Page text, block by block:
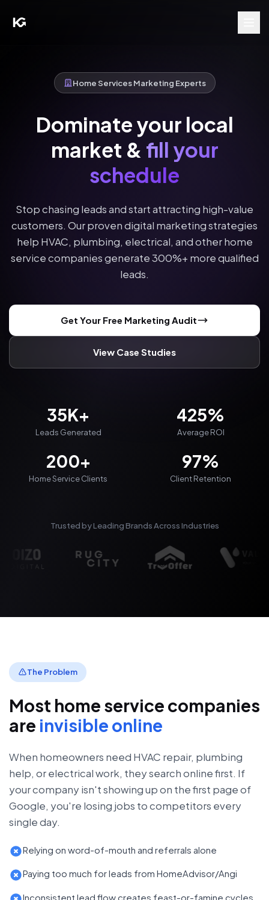
Home Services Marketing Experts
Dominate your local
market & fill your
schedule
Stop chasing leads and start attracting high-value
customers. Our proven digital marketing strategies
help HVAC, plumbing, electrical, and other home
service companies generate 300%+ more qualified
leads.
Get Your Free Marketing Audit
View Case Studies
35K+
Leads Generated
425%
Average ROI
200+
Home Service Clients
97%
Client Retention
Trusted by Leading Brands Across Industries
The Problem
Most home service companies
are invisible online
When homeowners need HVAC repair, plumbing
help, or electrical work, they search online first. If
your company isn't showing up on the first page of
Google, you're losing jobs to competitors every
single day.
Relying on word-of-mouth and referrals alone
Paying too much for leads from HomeAdvisor/Angi
Inconsistent lead flow creates feast-or-famine cycles